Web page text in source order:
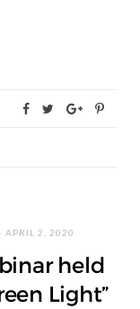
APRIL 2, 2020
held
Light”